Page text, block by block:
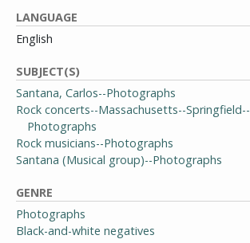
LANGUAGE
English
SUBJECT(S)
Santana, Carlos--Photographs
Rock concerts--Massachusetts--Springfield--
Photographs
Rock musicians--Photographs
Santana (Musical group)--Photographs
GENRE
Photographs
Black-and-white negatives